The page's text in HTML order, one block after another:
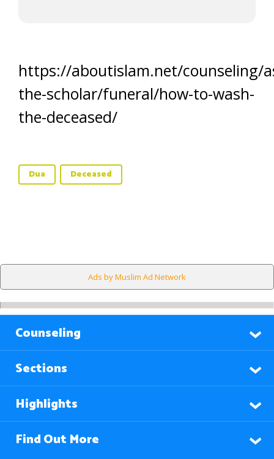
https://aboutislam.net/counseling/
the-scholar/funeral/how-to-wash-
the-deceased/
Dua Deceased
Ads by Muslim Ad Network
Counseling
Sections
Highlights
Find Out More